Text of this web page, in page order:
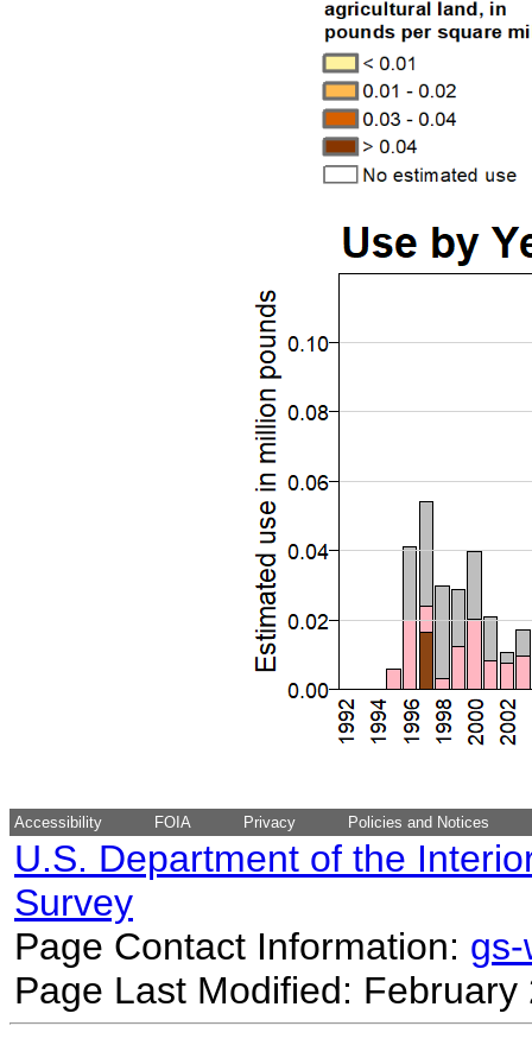
Accessibility FOIA Privacy Policies and Notices
U.S. Department of the
Survey
Page Contact Information:
Page Last Modified: